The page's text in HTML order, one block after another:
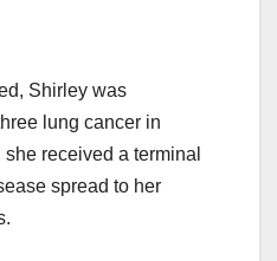
Shirley was
lung cancer in
received a terminal
spread to her